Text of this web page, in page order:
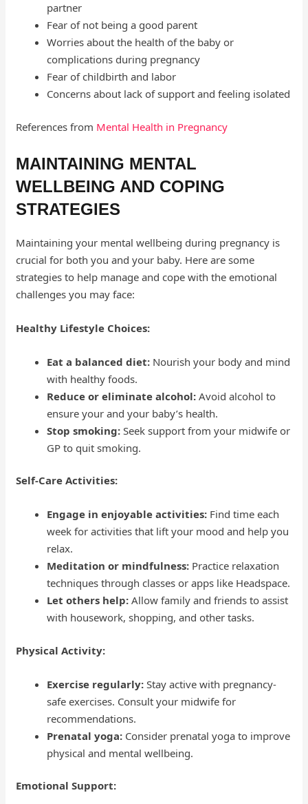
partner
Fear of not being a good parent
Worries about the health of the baby or
complications during pregnancy
Fear of childbirth and labor
Concerns about lack of support and feeling isolated
References from Mental Health in Pregnancy
MAINTAINING MENTAL
WELLBEING AND COPING
STRATEGIES
Maintaining your mental wellbeing during pregnancy is
crucial for both you and your baby. Here are some
strategies to help manage and cope with the emotional
challenges you may face:
Healthy Lifestyle Choices:
Eat a balanced diet: Nourish your body and mind
with healthy foods.
Reduce or eliminate alcohol: Avoid alcohol to
ensure your and your baby’s health.
Stop smoking: Seek support from your midwife or
GP to quit smoking.
Self-Care Activities:
Engage in enjoyable activities: Find time each
week for activities that lift your mood and help you
relax.
Meditation or mindfulness: Practice relaxation
techniques through classes or apps like Headspace.
Let others help: Allow family and friends to assist
with housework, shopping, and other tasks.
Physical Activity:
Exercise regularly: Stay active with pregnancy-
safe exercises. Consult your midwife for
recommendations.
Prenatal yoga: Consider prenatal yoga to improve
physical and mental wellbeing.
Emotional Support: